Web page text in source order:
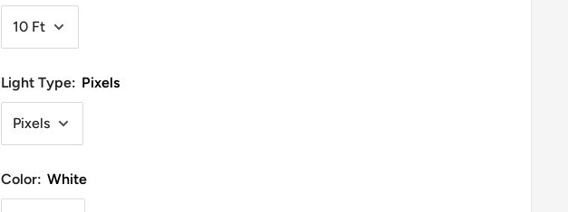
Light Type: Pixels
Color: White